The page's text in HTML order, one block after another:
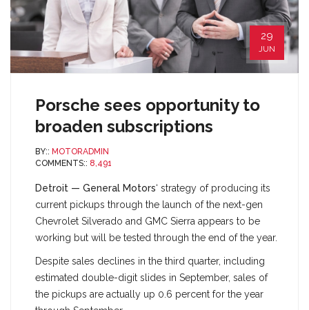
Porsche sees opportunity to
broaden subscriptions
BY:: MOTORADMIN
COMMENTS:: 8,491
29
JUN
Detroit — General Motors‘ strategy of producing its
current pickups through the launch of the next-gen
Chevrolet Silverado and GMC Sierra appears to be
working but will be tested through the end of the year.
Despite sales declines in the third quarter, including
estimated double-digit slides in September, sales of
the pickups are actually up 0.6 percent for the year